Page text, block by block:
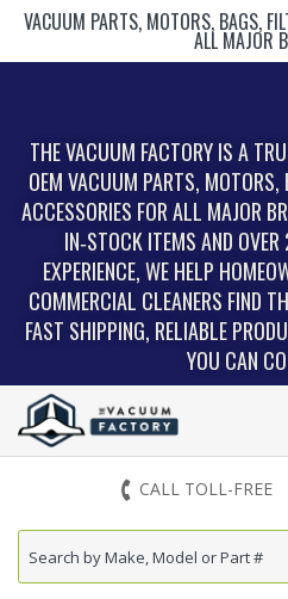
VACUUM PARTS, MOTORS, BAGS,
ALL MAJOR
THE VACUUM FACTORY IS A
OEM VACUUM PARTS, MOTORS,
ACCESSORIES FOR ALL MAJOR
IN‑STOCK ITEMS AND
EXPERIENCE, WE HELP
COMMERCIAL CLEANERS FIND
FAST SHIPPING, RELIABLE
YOU CAN
CALL TOLL-FREE